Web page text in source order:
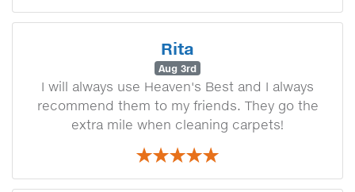
Rita
Aug 3rd
I will always use Heaven's Best and I always
recommend them to my friends. They go the
extra mile when cleaning carpets!